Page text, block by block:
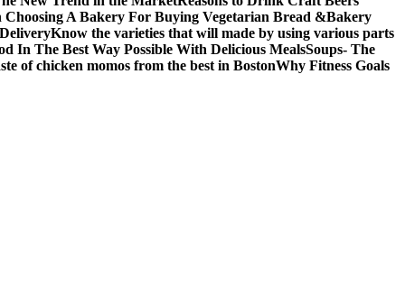
Choosing A Bakery For Buying Vegetarian Bread &Bakery
Know the varieties that will made by using various parts
In The Best Way Possible With Delicious MealsSoups- The
of chicken momos from the best in BostonWhy Fitness Goals